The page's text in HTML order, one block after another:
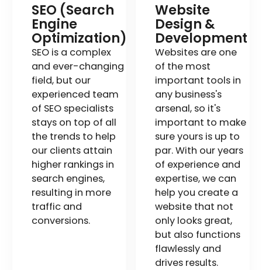
SEO (Search
Engine
Optimization)
SEO is a complex
and ever-changing
field, but our
experienced team
of SEO specialists
stays on top of all
the trends to help
our clients attain
higher rankings in
search engines,
resulting in more
traffic and
conversions.
Website
Design &
Development
Websites are one
of the most
important tools in
any business's
arsenal, so it's
important to make
sure yours is up to
par. With our years
of experience and
expertise, we can
help you create a
website that not
only looks great,
but also functions
flawlessly and
drives results.